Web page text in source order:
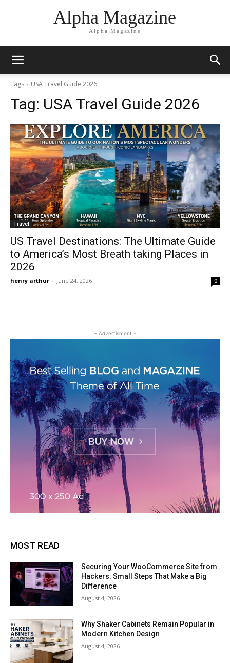
Alpha Magazine
Alpha Magazine
Tags USA Travel Guide 2026
Tag: USA Travel Guide 2026
Travel
US Travel Destinations: The Ultimate Guide
to America’s Most Breath taking Places in
2026
henry arthur - June 24, 2026 0
- Advertisment -
MOST READ
Securing Your WooCommerce Site from
Hackers: Small Steps That Make a Big
Difference
August 4, 2026
Why Shaker Cabinets Remain Popular in
Modern Kitchen Design
August 4, 2026